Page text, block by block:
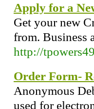
Apply for a
Get your new
from. Business
http://
Order Form-
Anonymous
used for